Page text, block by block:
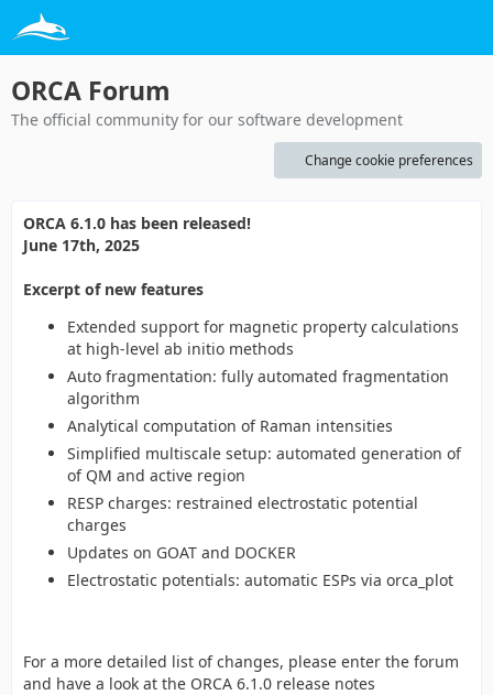
ORCA Forum
The official community for our software development
Change cookie preferences
ORCA 6.1.0 has been released!
June 17th, 2025
Excerpt of new features
Extended support for magnetic property calculations
at high-level ab initio methods
Auto fragmentation: fully automated fragmentation
algorithm
Analytical computation of Raman intensities
Simplified multiscale setup: automated generation of
of QM and active region
RESP charges: restrained electrostatic potential
charges
Updates on GOAT and DOCKER
Electrostatic potentials: automatic ESPs via orca_plot
For a more detailed list of changes, please enter the forum
and have a look at the ORCA 6.1.0 release notes